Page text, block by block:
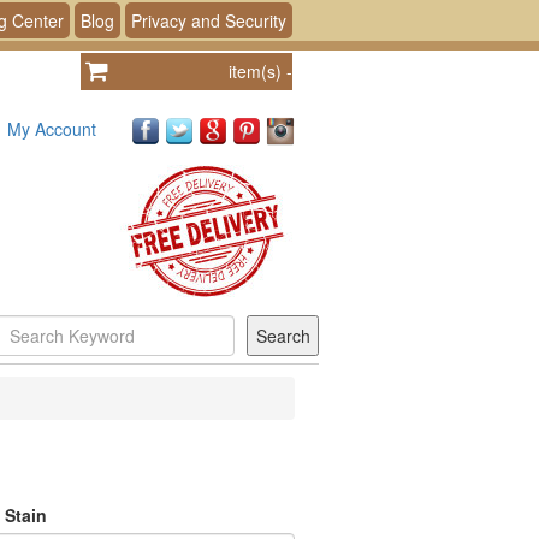
Center Blog Privacy and Security
item(s) -
My Account
Stain